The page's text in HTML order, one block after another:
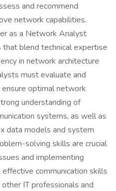
and recommend
network capabilities.
as a Network Analyst
blend technical expertise
in network architecture
must evaluate and
optimal network
understanding of
systems, as well as
data models and system
solving skills are crucial
and implementing
communication skills
IT professionals and